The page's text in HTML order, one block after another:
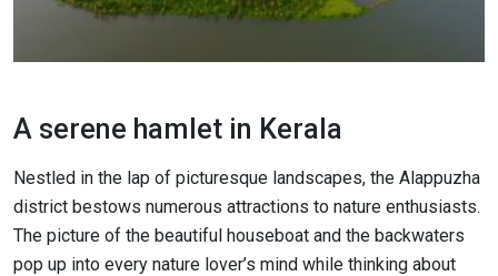
A serene hamlet in Kerala
Nestled in the lap of picturesque landscapes, the Alappuzha
district bestows numerous attractions to nature enthusiasts.
The picture of the beautiful houseboat and the backwaters
pop up into every nature lover’s mind while thinking about